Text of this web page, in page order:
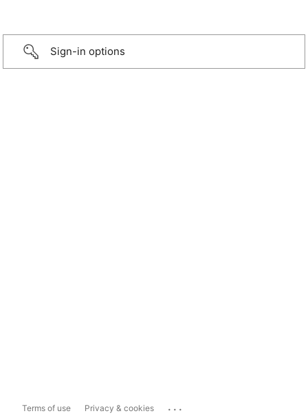
Sign-in options
Terms of use Privacy & cookies ...